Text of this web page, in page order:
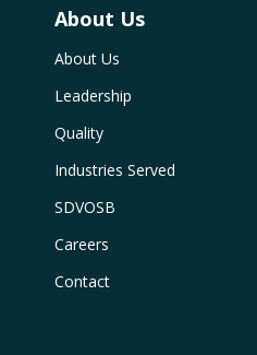
About Us
About Us
Leadership
Quality
Industries Served
SDVOSB
Careers
Contact